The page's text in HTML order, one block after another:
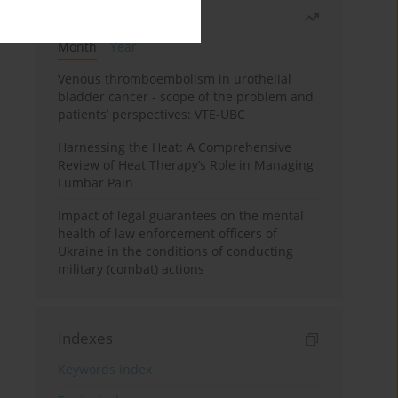
Month
Year
Venous thromboembolism in urothelial
bladder cancer - scope of the problem and
patients’ perspectives: VTE-UBC
Harnessing the Heat: A Comprehensive
Review of Heat Therapy’s Role in Managing
Lumbar Pain
Impact of legal guarantees on the mental
health of law enforcement officers of
Ukraine in the conditions of conducting
military (combat) actions
Indexes